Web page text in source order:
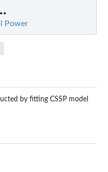
Power
by fitting CSSP model